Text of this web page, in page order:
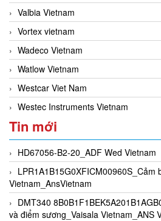
Valbia Vietnam
Vortex vietnam
Wadeco Vietnam
Watlow Vietnam
Westcar Viet Nam
Westec Instruments Vietnam
Tin mới
HD67056-B2-20_ADF Wed Vietnam
Vietnam_AnsVietnam
DMT340
và điểm sương_Vaisala Vietnam_ANS